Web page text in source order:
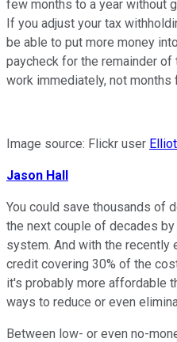
few months to a year without
If you adjust your tax
be able to put more money
paycheck for the remainder of
work immediately, not months
Image source: Flickr user
Jason Hall
You could save thousands of
the next couple of decades
system. And with the
credit covering 30% of the
it's probably more affordable
ways to reduce or even
Between low- or even no-